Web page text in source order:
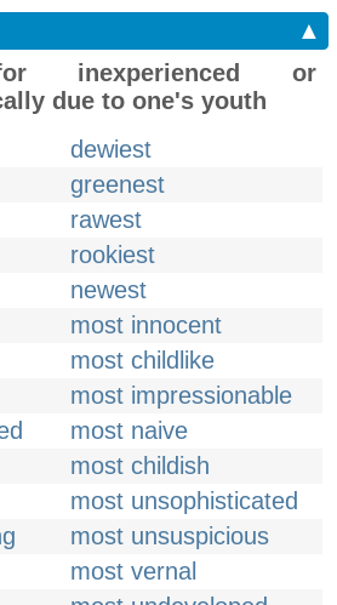
▲
inexperienced or
due to one's youth
dewiest
greenest
rawest
rookiest
newest
most innocent
most childlike
most impressionable
most naive
most childish
most unsophisticated
most unsuspicious
most vernal